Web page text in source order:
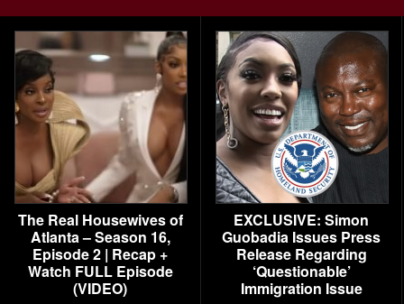
The Real Housewives of
Atlanta – Season 16,
Episode 2 | Recap +
Watch FULL Episode
(VIDEO)
EXCLUSIVE: Simon
Guobadia Issues Press
Release Regarding
‘Questionable’
Immigration Issue